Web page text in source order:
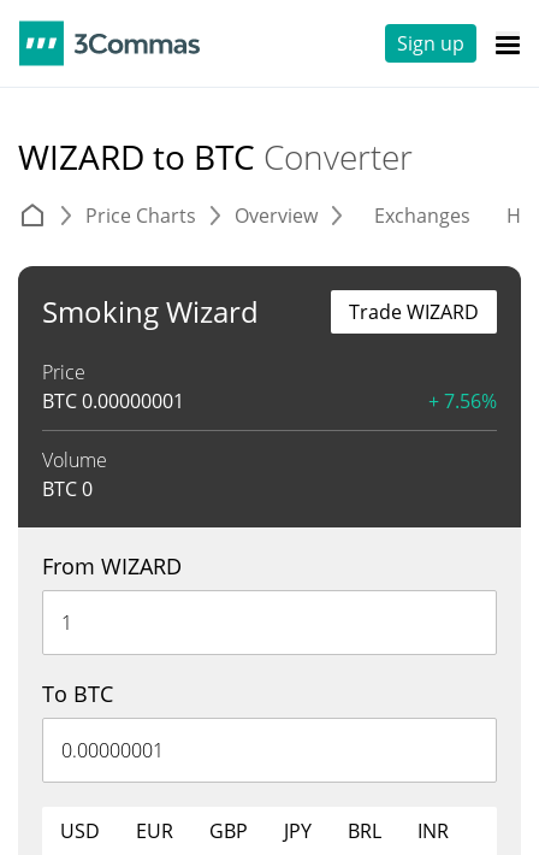
Sign up
WIZARD to BTC Converter
Price Charts Overview Exchanges
Smoking Wizard
Price
BTC0.00000001 + 7.56%
Volume
BTC0
Trade WIZARD
From WIZARD
To BTC
USD EUR GBP JPY BRL
INR